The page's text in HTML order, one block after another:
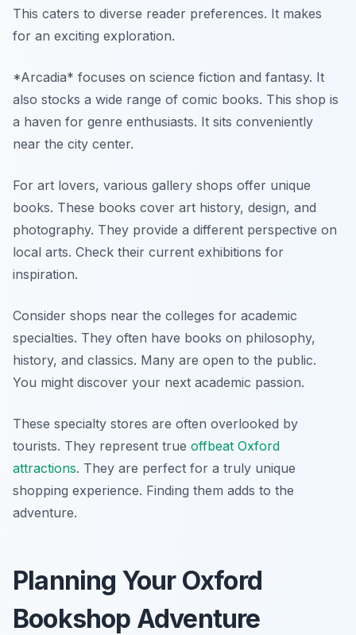
This caters to diverse reader preferences. It makes
for an exciting exploration.
*Arcadia* focuses on science fiction and fantasy. It
also stocks a wide range of comic books. This shop is
a haven for genre enthusiasts. It sits conveniently
near the city center.
For art lovers, various gallery shops offer unique
books. These books cover art history, design, and
photography. They provide a different perspective on
local arts. Check their current exhibitions for
inspiration.
Consider shops near the colleges for academic
specialties. They often have books on philosophy,
history, and classics. Many are open to the public.
You might discover your next academic passion.
These specialty stores are often overlooked by
tourists. They represent true offbeat Oxford
attractions. They are perfect for a truly unique
shopping experience. Finding them adds to the
adventure.
Planning Your Oxford
Bookshop Adventure